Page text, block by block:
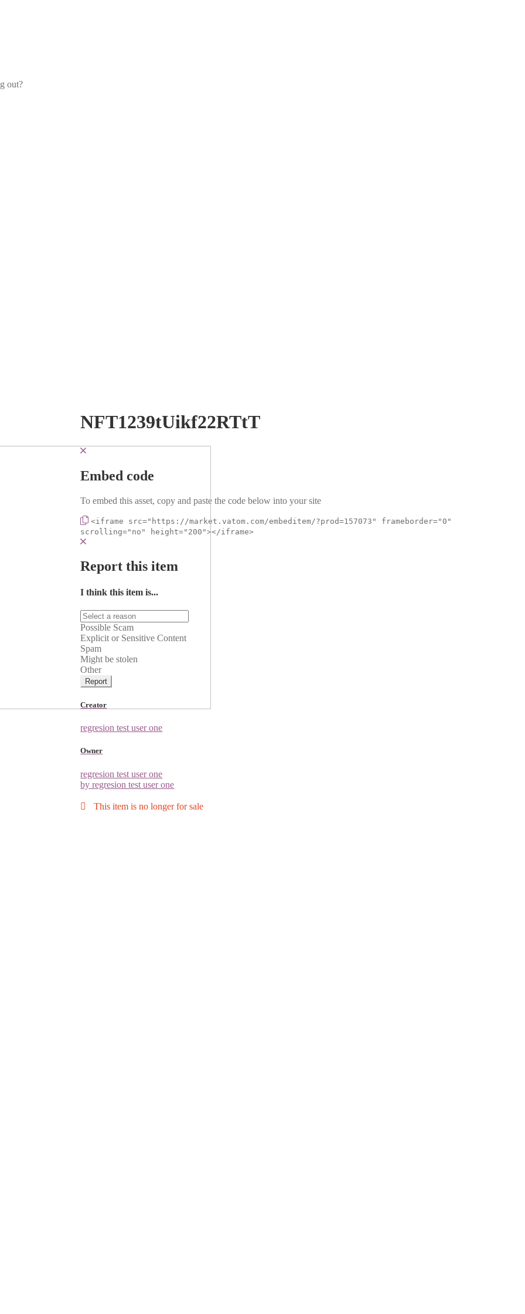
out?
NFT1239tUikf22RTtT
Embed code
To embed this asset, copy and paste the code below into your site
<iframe src="https://market.vatom.com/embeditem/?prod=157073" frameborder="0"
scrolling="no" height="200"></iframe>
Report this item
I think this item is...
Possible Scam
Explicit or Sensitive Content
Spam
Might be stolen
Other
Report
Creator
regresion test user one
Owner
regresion test user one
by regresion test user one
This item is no longer for sale